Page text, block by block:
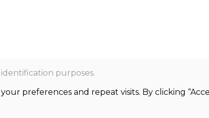
purposes.
preferences and repeat visits. By clicking